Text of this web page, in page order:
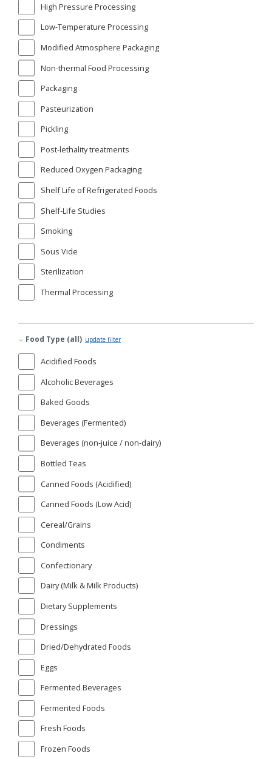
High Pressure Processing
Low-Temperature Processing
Modified Atmosphere Packaging
Non-thermal Food Processing
Packaging
Pasteurization
Pickling
Post-lethality treatments
Reduced Oxygen Packaging
Shelf Life of Refrigerated Foods
Shelf-Life Studies
Smoking
Sous Vide
Sterilization
Thermal Processing
Food Type (all) update filter
Acidified Foods
Alcoholic Beverages
Baked Goods
Beverages (Fermented)
Beverages (non-juice / non-dairy)
Bottled Teas
Canned Foods (Acidified)
Canned Foods (Low Acid)
Cereal/Grains
Condiments
Confectionary
Dairy (Milk & Milk Products)
Dietary Supplements
Dressings
Dried/Dehydrated Foods
Eggs
Fermented Beverages
Fermented Foods
Fresh Foods
Frozen Foods